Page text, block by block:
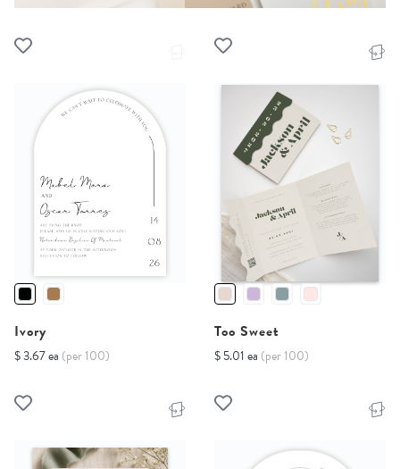
Ivory
$ 3.67 ea (per 100)
Too Sweet
$ 5.01 ea (per 100)